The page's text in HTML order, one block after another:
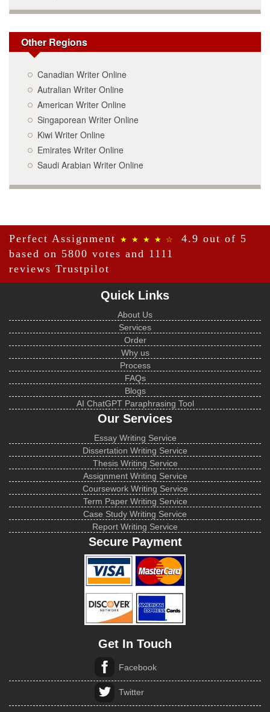
Other Regions
Canadian Writer Online
Autralian Writer Online
American Writer Online
Singaporean Writer Online
Kiwi Writer Online
Emirates Writer Online
Saudi Arabian Writer Online
Perfect Assignment ★ ★ ★ ★ ☆
4.9 out of 5
based on 5800 votes and 1111
reviews Trustpilot
Quick Links
About Us
Services
Order
Why us
Process
FAQs
Blogs
AI ChatGPT Paraphrasing Tool
Our Services
Essay Writing Service
Dissertation Writing Service
Thesis Writing Service
Assignment Writing Service
Coursework Writing Service
Term Paper Writing Service
Case Study Writing Service
Report Writing Service
Secure Payment
Get In Touch
Facebook
Twitter